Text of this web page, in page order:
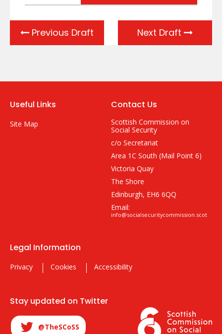
Previous Draft Next Draft
Useful Links
Site Map
Contact Us
Scottish Commission on
Social Security
c/o Secretariat
Area 1C South (Mail Point 6)
Victoria Quay
The Shore
Edinburgh, EH6 6QQ
Email:
info@socialsecuritycommission.scot
Legal Information
Privacy Cookies Accessibility
Stay updated on Twitter
@TheSCoSS